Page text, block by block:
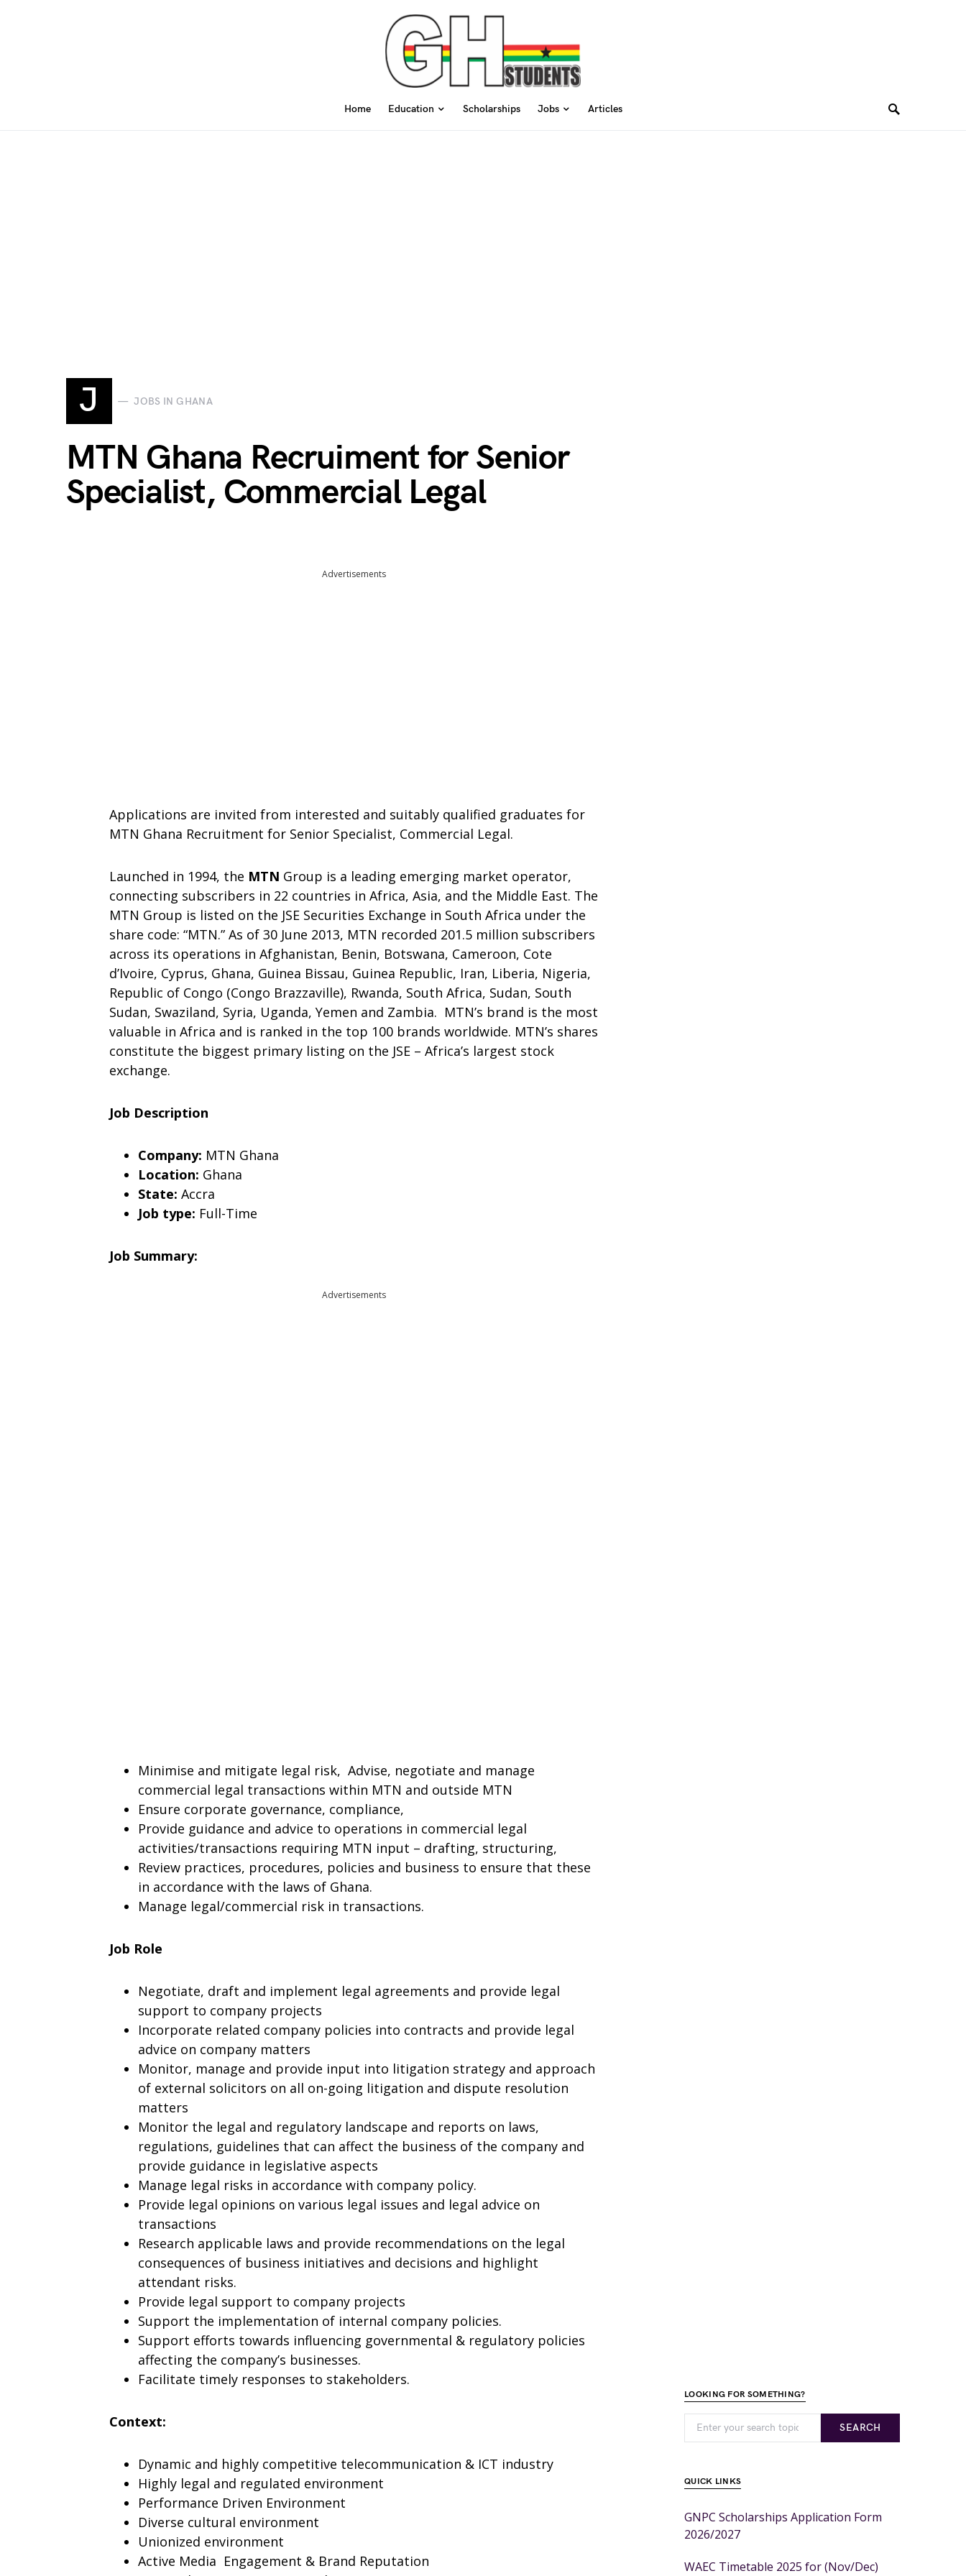
Home Education Scholarships Jobs Articles
J JOBS IN GHANA
MTN Ghana Recruiment for Senior
Specialist, Commercial Legal
Advertisements
Applications are invited from interested and suitably qualified graduates for
MTN Ghana Recruitment for Senior Specialist, Commercial Legal.
Launched in 1994, the MTN Group is a leading emerging market operator,
connecting subscribers in 22 countries in Africa, Asia, and the Middle East. The
MTN Group is listed on the JSE Securities Exchange in South Africa under the
share code: “MTN.” As of 30 June 2013, MTN recorded 201.5 million subscribers
across its operations in Afghanistan, Benin, Botswana, Cameroon, Cote
d’Ivoire, Cyprus, Ghana, Guinea Bissau, Guinea Republic, Iran, Liberia, Nigeria,
Republic of Congo (Congo Brazzaville), Rwanda, South Africa, Sudan, South
Sudan, Swaziland, Syria, Uganda, Yemen and Zambia. MTN’s brand is the most
valuable in Africa and is ranked in the top 100 brands worldwide. MTN’s shares
constitute the biggest primary listing on the JSE – Africa’s largest stock
exchange.
Job Description
Company: MTN Ghana
Location: Ghana
State: Accra
Job type: Full-Time
Job Summary:
Advertisements
Minimise and mitigate legal risk, Advise, negotiate and manage
commercial legal transactions within MTN and outside MTN
Ensure corporate governance, compliance,
Provide guidance and advice to operations in commercial legal
activities/transactions requiring MTN input – drafting, structuring,
Review practices, procedures, policies and business to ensure that these
in accordance with the laws of Ghana.
Manage legal/commercial risk in transactions.
Job Role
Negotiate, draft and implement legal agreements and provide legal
support to company projects
Incorporate related company policies into contracts and provide legal
advice on company matters
Monitor, manage and provide input into litigation strategy and approach
of external solicitors on all on-going litigation and dispute resolution
matters
Monitor the legal and regulatory landscape and reports on laws,
regulations, guidelines that can affect the business of the company and
provide guidance in legislative aspects
Manage legal risks in accordance with company policy.
Provide legal opinions on various legal issues and legal advice on
transactions
Research applicable laws and provide recommendations on the legal
consequences of business initiatives and decisions and highlight
attendant risks.
Provide legal support to company projects
Support the implementation of internal company policies.
Support efforts towards influencing governmental & regulatory policies
affecting the company’s businesses.
Facilitate timely responses to stakeholders.
Context:
Dynamic and highly competitive telecommunication & ICT industry
Highly legal and regulated environment
Performance Driven Environment
Diverse cultural environment
Unionized environment
Active Media Engagement & Brand Reputation
LOOKING FOR SOMETHING?
SEARCH
QUICK LINKS
GNPC Scholarships Application Form
2026/2027
WAEC Timetable 2025 for (Nov/Dec)